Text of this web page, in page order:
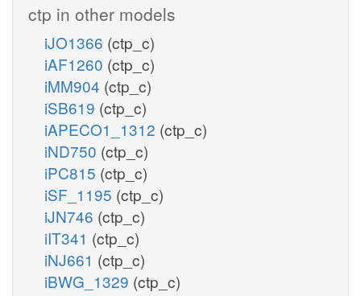
ctp in other models
iJO1366 (ctp_c)
iAF1260 (ctp_c)
iMM904 (ctp_c)
iSB619 (ctp_c)
iAPECO1_1312 (ctp_c)
iND750 (ctp_c)
iPC815 (ctp_c)
iSF_1195 (ctp_c)
iJN746 (ctp_c)
iIT341 (ctp_c)
iNJ661 (ctp_c)
iBWG_1329 (ctp_c)